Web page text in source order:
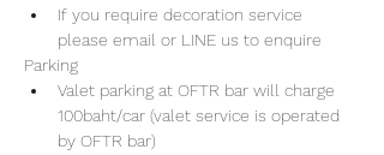
If you require decoration service
please email or LINE us to enquire
Parking
Valet parking at OFTR bar will charge
100baht/car (valet service is operated
by OFTR bar)